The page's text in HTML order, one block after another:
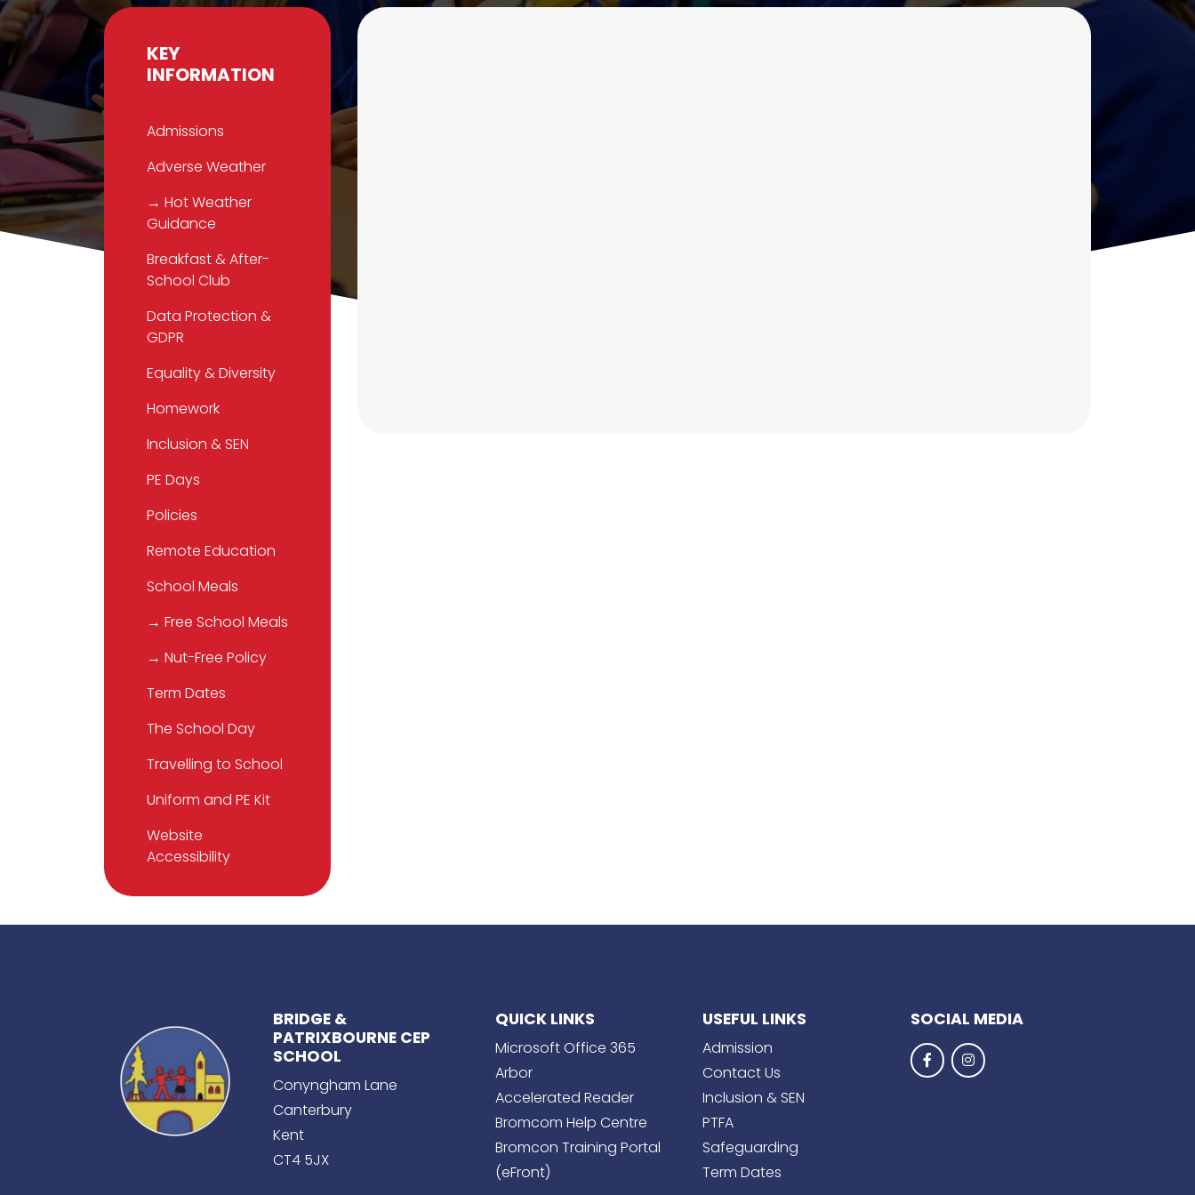
KEY
INFORMATION
Admissions
Adverse Weather
→ Hot Weather
Guidance
Breakfast & After-
School Club
Data Protection &
GDPR
Equality & Diversity
Homework
Inclusion & SEN
PE Days
Policies
Remote Education
School Meals
→ Free School Meals
→ Nut-Free Policy
Term Dates
The School Day
Travelling to School
Uniform and PE Kit
Website
Accessibility
BRIDGE &
PATRIXBOURNE CEP
SCHOOL
Conyngham Lane
Canterbury
Kent
CT4 5JX
QUICK LINKS
Microsoft Office 365
Arbor
Accelerated Reader
Bromcom Help Centre
Bromcon Training Portal
(eFront)
USEFUL LINKS
Admission
Contact Us
Inclusion & SEN
PTFA
Safeguarding
Term Dates
SOCIAL MEDIA